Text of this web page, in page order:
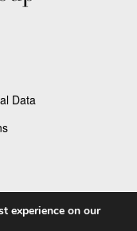
Data
experience on our